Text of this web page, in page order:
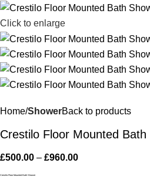
Click to enlarge
Home ShowerBack to products
Crestilo Floor Mounted Bath
£500.00 – £960.00
Crestilo Floor Mounted Bath Shower